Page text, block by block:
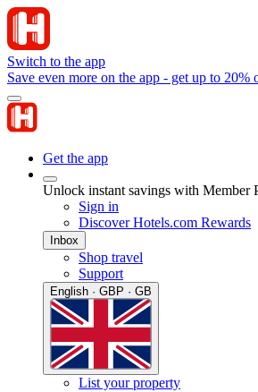
Switch to the app
Save even more on the app - get up to 20%
Get the app
Unlock instant savings with Member
Sign in
Discover Hotels.com Rewards
Inbox
Shop travel
Support
English · GBP · GB
List your property